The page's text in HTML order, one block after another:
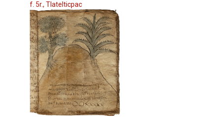
f. 5r., Tlatelticpac